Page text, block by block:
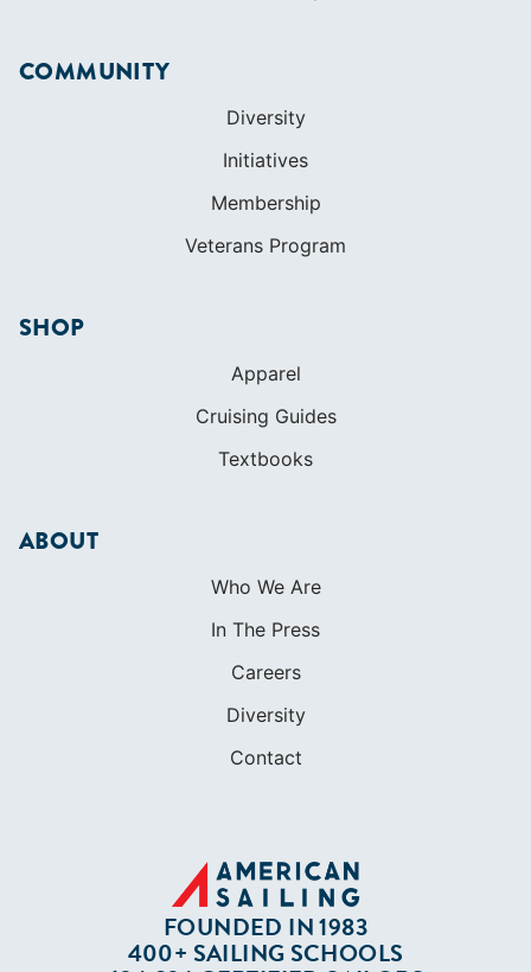
COMMUNITY
Diversity
Initiatives
Membership
Veterans Program
SHOP
Apparel
Cruising Guides
Textbooks
ABOUT
Who We Are
In The Press
Careers
Diversity
Contact
FOUNDED IN 1983
400+ SAILING SCHOOLS